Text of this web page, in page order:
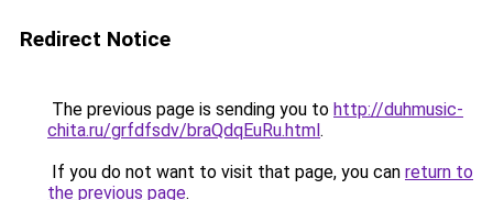
Redirect Notice
The previous page is sending you to http://duhmusic-
chita.ru/grfdfsdv/braQdqEuRu.html.
If you do not want to visit that page, you can return to
the previous page.